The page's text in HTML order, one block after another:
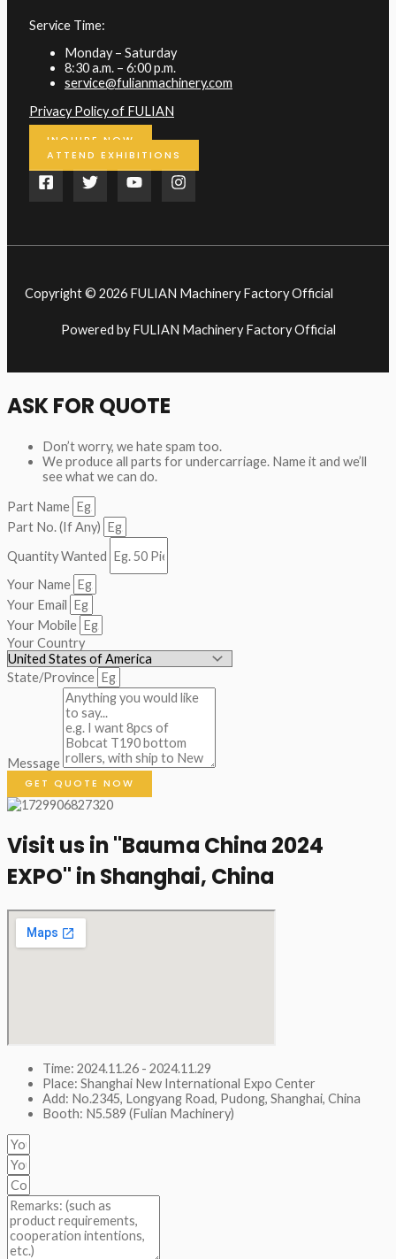
Service Time:
Monday – Saturday
8:30 a.m. – 6:00 p.m.
service@fulianmachinery.com
Privacy Policy of FULIAN
INQUIRE NOW
ATTEND EXHIBITIONS
Copyright © 2026 FULIAN Machinery Factory Official
Powered by FULIAN Machinery Factory Official
ASK FOR QUOTE
Don’t worry, we hate spam too.
We produce all parts for undercarriage. Name it and we’ll
see what we can do.
Part Name
Part No. (If Any)
Quantity Wanted
Your Name
Your Email
Your Mobile
Your Country
State/Province
Message
GET QUOTE NOW
Visit us in "Bauma China 2024
EXPO" in Shanghai, China​
Time: 2024.11.26 - 2024.11.29
Place: Shanghai New International Expo Center
Add: No.2345, Longyang Road, Pudong, Shanghai, China
Booth: N5.589 (Fulian Machinery)